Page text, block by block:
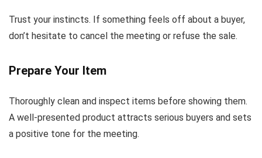
Trust your instincts. If something feels off about a buyer,
don’t hesitate to cancel the meeting or refuse the sale.
Prepare Your Item
Thoroughly clean and inspect items before showing them.
A well-presented product attracts serious buyers and sets
a positive tone for the meeting.